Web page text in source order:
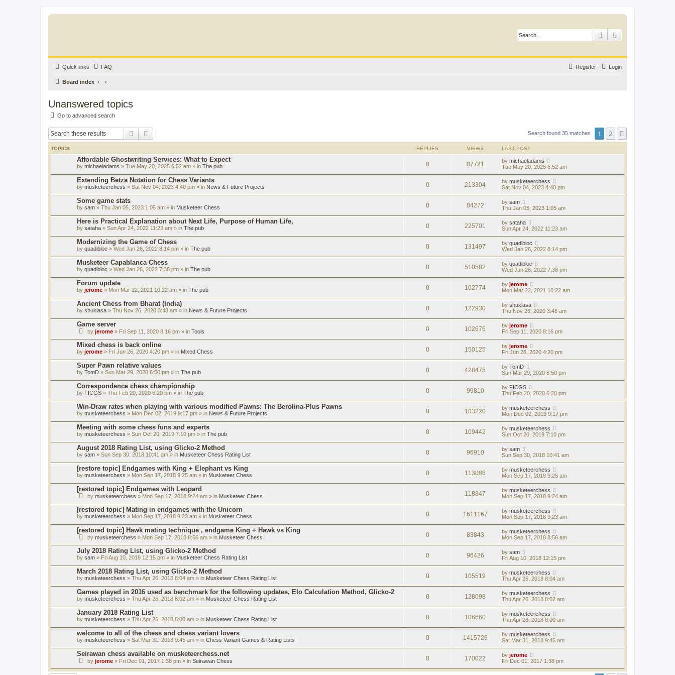
Search
Quick links FAQ Login
Register
Board index
Unanswered topics
Go to advanced search
Search Search found 35 matches 1 2
TOPICS REPLIES VIEWS LAST POST
Affordable Ghostwriting Services: What to Expect
by michaeladams » Tue May 20, 2025 6:52 am » in The pub 0 87721 by michaeladams
Tue May 20, 2025 6:52 am
Extending Betza Notation for Chess Variants
by musketeerchess » Sat Nov 04, 2023 4:40 pm » in News & Future Projects 0 213304 by musketeerchess
Sat Nov 04, 2023 4:40 pm
Some game stats
by sam » Thu Jan 05, 2023 1:05 am » in Musketeer Chess 0 84272 by sam
Thu Jan 05, 2023 1:05 am
Here is Practical Explanation about Next Life, Purpose of Human Life,
by sataha » Sun Apr 24, 2022 11:23 am » in The pub 0 225701 by sataha
Sun Apr 24, 2022 11:23 am
Modernizing the Game of Chess
by quadibloc » Wed Jan 26, 2022 8:14 pm » in The pub 0 131497 by quadibloc
Wed Jan 26, 2022 8:14 pm
Musketeer Capablanca Chess
by quadibloc » Wed Jan 26, 2022 7:38 pm » in The pub 0 510582 by quadibloc
Wed Jan 26, 2022 7:38 pm
Forum update
by jerome » Mon Mar 22, 2021 10:22 am » in The pub 0 102774 by jerome
Mon Mar 22, 2021 10:22 am
Ancient Chess from Bharat (India)
by shuklasa » Thu Nov 26, 2020 3:48 am » in News & Future Projects 0 122930 by shuklasa
Thu Nov 26, 2020 3:48 am
Game server
by jerome » Fri Sep 11, 2020 8:16 pm » in Tools 0 102676 by jerome
Fri Sep 11, 2020 8:16 pm
Mixed chess is back online
by jerome » Fri Jun 26, 2020 4:20 pm » in Mixed Chess 0 150125 by jerome
Fri Jun 26, 2020 4:20 pm
Super Pawn relative values
by TomD » Sun Mar 29, 2020 6:50 pm » in The pub 0 428475 by TomD
Sun Mar 29, 2020 6:50 pm
Correspondence chess championship
by FICGS » Thu Feb 20, 2020 6:20 pm » in The pub 0 99810 by FICGS
Thu Feb 20, 2020 6:20 pm
Win-Draw rates when playing with various modified Pawns: The Berolina-Plus Pawns
by musketeerchess » Mon Dec 02, 2019 9:17 pm » in News & Future Projects 0 103220 by musketeerchess
Mon Dec 02, 2019 9:17 pm
Meeting with some chess funs and experts
by musketeerchess » Sun Oct 20, 2019 7:10 pm » in The pub 0 109442 by musketeerchess
Sun Oct 20, 2019 7:10 pm
August 2018 Rating List, using Glicko-2 Method
by sam » Sun Sep 30, 2018 10:41 am » in Musketeer Chess Rating List 0 96910 by sam
Sun Sep 30, 2018 10:41 am
[restore topic] Endgames with King + Elephant vs King
by musketeerchess » Mon Sep 17, 2018 9:25 am » in Musketeer Chess 0 113086 by musketeerchess
Mon Sep 17, 2018 9:25 am
[restored topic] Endgames with Leopard
by musketeerchess » Mon Sep 17, 2018 9:24 am » in Musketeer Chess 0 118847 by musketeerchess
Mon Sep 17, 2018 9:24 am
[restored topic] Mating in endgames with the Unicorn
by musketeerchess » Mon Sep 17, 2018 9:23 am » in Musketeer Chess 0 1611167 by musketeerchess
Mon Sep 17, 2018 9:23 am
[restored topic] Hawk mating technique , endgame King + Hawk vs King
by musketeerchess » Mon Sep 17, 2018 8:56 am » in Musketeer Chess 0 83843 by musketeerchess
Mon Sep 17, 2018 8:56 am
July 2018 Rating List, using Glicko-2 Method
by sam » Fri Aug 10, 2018 12:15 pm » in Musketeer Chess Rating List 0 96426 by sam
Fri Aug 10, 2018 12:15 pm
March 2018 Rating List, using Glicko-2 Method
by musketeerchess » Thu Apr 26, 2018 8:04 am » in Musketeer Chess Rating List 0 105519 by musketeerchess
Thu Apr 26, 2018 8:04 am
Games played in 2016 used as benchmark for the following updates, Elo Calculation Method, Glicko-2
by musketeerchess » Thu Apr 26, 2018 8:02 am » in Musketeer Chess Rating List 0 128098 by musketeerchess
Thu Apr 26, 2018 8:02 am
January 2018 Rating List
by musketeerchess » Thu Apr 26, 2018 8:00 am » in Musketeer Chess Rating List 0 106660 by musketeerchess
Thu Apr 26, 2018 8:00 am
welcome to all of the chess and chess variant lovers
by musketeerchess » Sat Mar 31, 2018 9:45 am » in Chess Variant Games & Rating Lists 0 1415726 by musketeerchess
Sat Mar 31, 2018 9:45 am
Seirawan chess available on musketeerchess.net
by jerome » Fri Dec 01, 2017 1:38 pm » in Seirawan Chess 0 170022 by jerome
Fri Dec 01, 2017 1:38 pm